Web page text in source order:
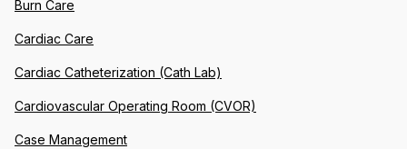
Burn Care
Cardiac Care
Cardiac Catheterization (Cath Lab)
Cardiovascular Operating Room (CVOR)
Case Management